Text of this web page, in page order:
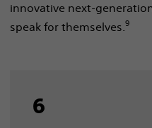
innovative next-
speak for themselves.9
6